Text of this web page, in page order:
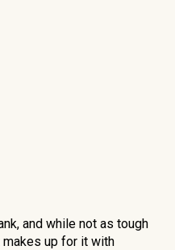
and while not as tough
up for it with